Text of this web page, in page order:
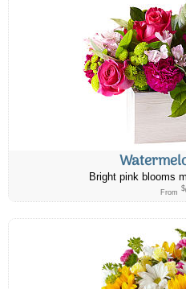
Bright pink blooms
From $